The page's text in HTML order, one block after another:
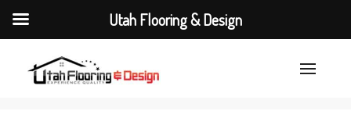
Utah Flooring & Design